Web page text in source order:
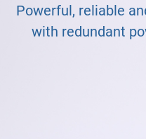
Powerful, reliable
with redundant